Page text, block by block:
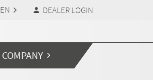
EN DEALER LOGIN
COMPANY